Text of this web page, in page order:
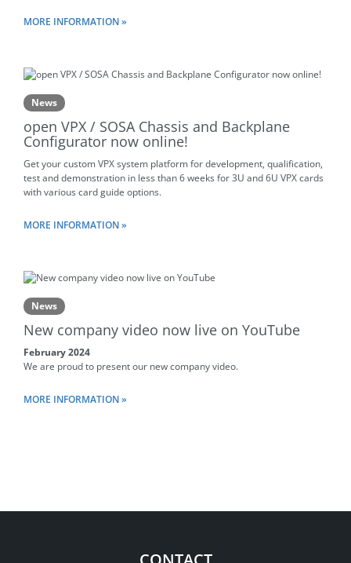
MORE INFORMATION »
News
open VPX / SOSA Chassis and Backplane
Configurator now online!
Get your custom VPX system platform for development, qualification,
test and demonstration in less than 6 weeks for 3U and 6U VPX cards
with various card guide options.
MORE INFORMATION »
News
New company video now live on YouTube
February 2024
We are proud to present our new company video.
MORE INFORMATION »